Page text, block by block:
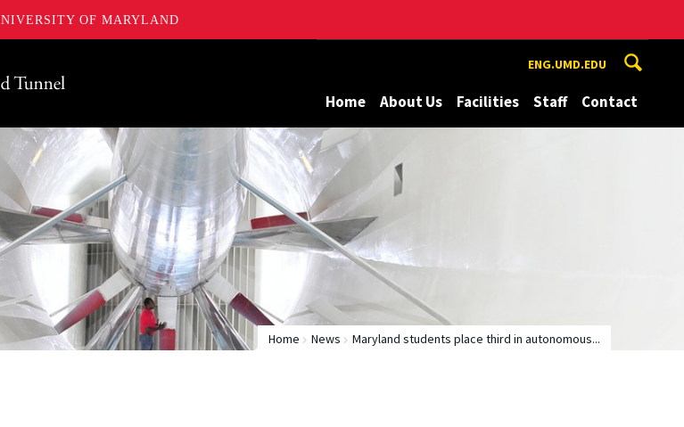
OF MARYLAND
ENG.UMD.EDU
Home About Us Facilities Staff Contact
Home News Maryland students place third in autonomous...